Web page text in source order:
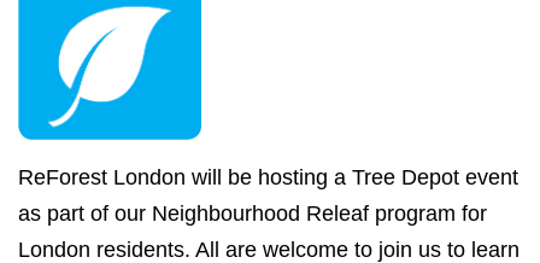
ReForest London will be hosting a Tree Depot event
as part of our Neighbourhood Releaf program for
London residents. All are welcome to join us to learn